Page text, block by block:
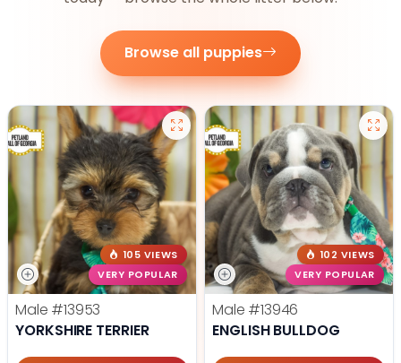
Browse all puppies
105 VIEWS
VERY POPULAR
Male #13953
YORKSHIRE TERRIER
102 VIEWS
VERY POPULAR
Male #13946
ENGLISH BULLDOG